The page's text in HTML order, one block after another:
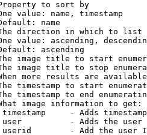
to sort by
value: name, timestamp
name
direction in which to list
value: ascending,
ascending
image title to start
image title to stop
more results are
timestamp to start
timestamp to end
image information to get:
- Adds
- Adds the
- Add the user